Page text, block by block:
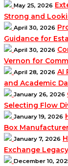
May 25, 2026
Strong and
April 30, 2026
Guidance for
April 30, 2026
Vernon for
April 28, 2026 AI
and Academic
January 26, 2026
Selecting Flow
January 19, 2026
Box
January 7, 2026
Exchange
December 10,